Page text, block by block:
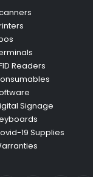
Readers
Signage
19 Supplies